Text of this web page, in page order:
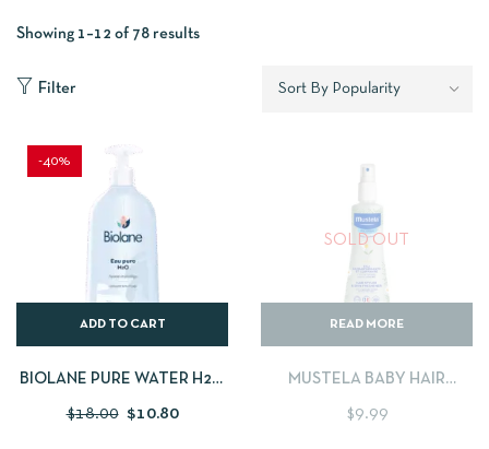
Showing 1–12 of 78 results
Filter
-40%
ADD TO CART
BIOLANE PURE WATER H2O
$18.00 $10.80
SOLD OUT
READ MORE
MUSTELA BABY HAIR
$9.99